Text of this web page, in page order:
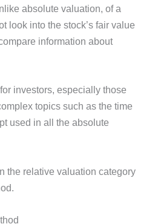
absolute valuation, of a
look into the stock’s fair value
information about
investors, especially those
topics such as the time
used in all the absolute
the relative valuation category